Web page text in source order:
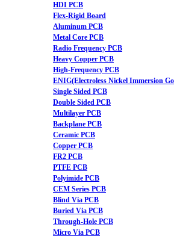
HDI PCB
Flex-Rigid Board
Aluminum PCB
Metal Core PCB
Radio Frequency PCB
Heavy Copper PCB
High-Frequency PCB
ENIG(Electroless Nickel Immersion
Single Sided PCB
Double Sided PCB
Multilayer PCB
Backplane PCB
Ceramic PCB
Copper PCB
FR2 PCB
PTFE PCB
Polyimide PCB
CEM Series PCB
Blind Via PCB
Buried Via PCB
Through-Hole PCB
Micro Via PCB